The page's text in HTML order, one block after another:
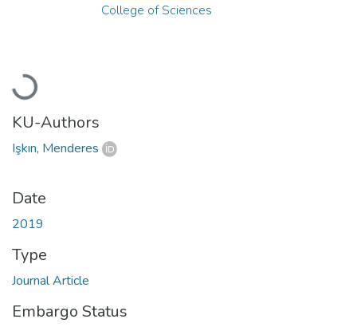
Loading...
College of Sciences
KU-Authors
Işkın, Menderes
Date
2019
Type
Journal Article
Embargo Status